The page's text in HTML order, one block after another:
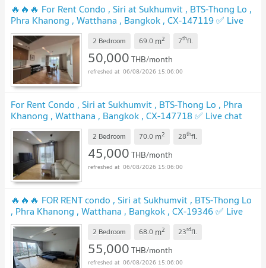
🔥🔥🔥 For Rent Condo , Siri at Sukhumvit , BTS-Thong Lo ,
Phra Khanong , Watthana , Bangkok , CX-147119 ✅ Live
chat with us ADD LINE @connexproperty ✅ 🔥🔥🔥
2 Bedroom 69.0 m2 7thfl.
50,000THB/month
06/08/2026 15:06:00
For Rent Condo , Siri at Sukhumvit , BTS-Thong Lo , Phra
Khanong , Watthana , Bangkok , CX-147718 ✅ Live chat
with us ADD LINE @connexproperty ✅
2 Bedroom 70.0 m2 28thfl.
45,000THB/month
06/08/2026 15:06:00
🔥🔥🔥 FOR RENT condo , Siri at Sukhumvit , BTS-Thong Lo
, Phra Khanong , Watthana , Bangkok , CX-19346 ✅ Live
chat with us ADD LINE @connexproperty ✅ 🔥🔥🔥
2 Bedroom 68.0 m2 23rdfl.
55,000THB/month
06/08/2026 15:06:00